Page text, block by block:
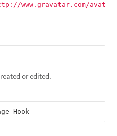
www.gravatar.com/avatar/
or edited.